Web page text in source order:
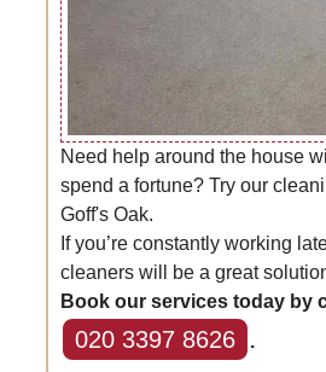
Need help around the house
spend a fortune? Try our
Goff's Oak.
If you’re constantly working
cleaners will be a great
Book our services today by
020 3397 8626 .